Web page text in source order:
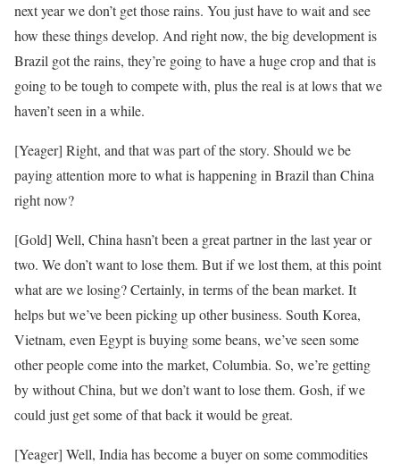
next year we don’t get those rains. You just have to wait and see
how these things develop. And right now, the big development is
Brazil got the rains, they’re going to have a huge crop and that is
going to be tough to compete with, plus the real is at lows that we
haven’t seen in a while.
[Yeager] Right, and that was part of the story. Should we be
paying attention more to what is happening in Brazil than China
right now?
[Gold] Well, China hasn’t been a great partner in the last year or
two. We don’t want to lose them. But if we lost them, at this point
what are we losing? Certainly, in terms of the bean market. It
helps but we’ve been picking up other business. South Korea,
Vietnam, even Egypt is buying some beans, we’ve seen some
other people come into the market, Columbia. So, we’re getting
by without China, but we don’t want to lose them. Gosh, if we
could just get some of that back it would be great.
[Yeager] Well, India has become a buyer on some commodities